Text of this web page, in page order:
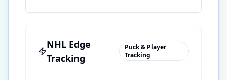
NHL Edge
Tracking
Puck & Player
Tracking